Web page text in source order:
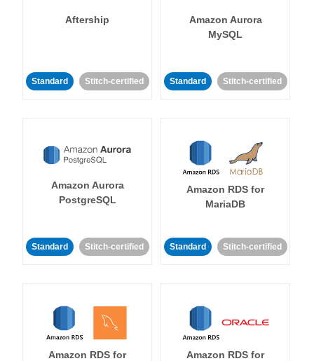
Aftership
Standard Stitch-certified
Amazon Aurora
MySQL
Standard Stitch-certified
Amazon Aurora
PostgreSQL
Standard Stitch-certified
Amazon RDS for
MariaDB
Standard Stitch-certified
Amazon RDS for
Amazon RDS for